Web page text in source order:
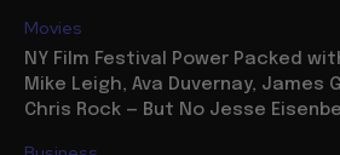
Movies
NY Film Festival Power Packed
Mike Leigh, Ava Duvernay, James
Chris Rock — But No Jesse